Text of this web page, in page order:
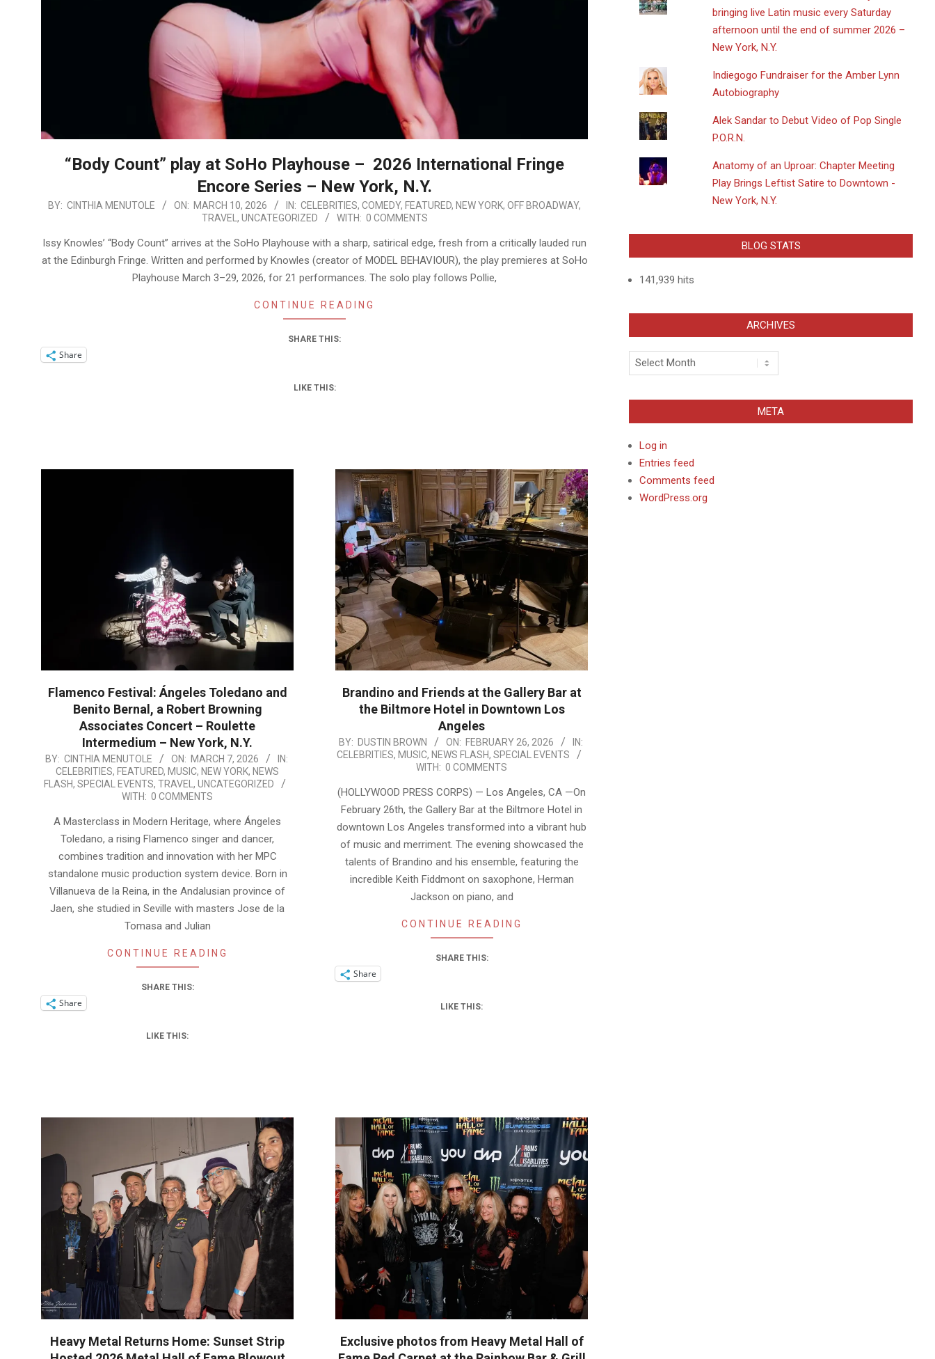
“Body Count” play at SoHo Playhouse – 2026 International Fringe
Encore Series – New York, N.Y.
2026-
10
BY: CINTHIA MENUTOLE ON: MARCH 10, 2026 IN: CELEBRITIES, COMEDY, FEATURED, NEW YORK, OFF BROADWAY,
TRAVEL , UNCATEGORIZED WITH: 0 COMMENTS
Issy Knowles’ “Body Count” arrives at the SoHo Playhouse with a sharp, satirical edge, fresh from a critically lauded run
at the Edinburgh Fringe. Written and performed by Knowles (creator of MODEL BEHAVIOUR), the play premieres at SoHo
Playhouse March 3–29, 2026, for 21 performances. The solo play follows Pollie,
CONTINUE READING
SHARE THIS:
Share
LIKE THIS:
Flamenco Festival: Ángeles Toledano and
Benito Bernal, a Robert Browning
Associates Concert – Roulette
Intermedium – New York, N.Y.
2026-
BY: CINTHIA MENUTOLE ON: MARCH 7, 2026
IN:
CELEBRITIES, FEATURED, MUSIC, NEW YORK, NEWS
FLASH, SPECIAL EVENTS, TRAVEL, UNCATEGORIZED
WITH: 0 COMMENTS
A Masterclass in Modern Heritage, where Ángeles
Toledano, a rising Flamenco singer and dancer,
combines tradition and innovation with her MPC
standalone music production system device. Born in
Villanueva de la Reina, in the Andalusian province of
Jaen, she studied in Seville with masters Jose de la
Tomasa and Julian
CONTINUE READING
SHARE THIS:
Share
LIKE THIS:
Brandino and Friends at the Gallery Bar at
the Biltmore Hotel in Downtown Los
Angeles
2026-
02-
BY: DUSTIN BROWN ON: FEBRUARY 26, 2026
IN:
CELEBRITIES, MUSIC, NEWS FLASH, SPECIAL EVENTS
WITH: 0 COMMENTS
(HOLLYWOOD PRESS CORPS) — Los Angeles, CA —On
February 26th, the Gallery Bar at the Biltmore Hotel in
downtown Los Angeles transformed into a vibrant hub
of music and merriment. The evening showcased the
talents of Brandino and his ensemble, featuring the
incredible Keith Fiddmont on saxophone, Herman
Jackson on piano, and
CONTINUE READING
SHARE THIS:
Share
LIKE THIS:
Heavy Metal Returns Home: Sunset Strip
Exclusive photos from Heavy Metal Hall of
bringing live Latin music every Saturday
afternoon until the end of summer 2026 –
New York, N.Y.
Indiegogo Fundraiser for the Amber Lynn
Autobiography
Alek Sandar to Debut Video of Pop Single
P.O.R.N.
Anatomy of an Uproar: Chapter Meeting
Play Brings Leftist Satire to Downtown -
New York, N.Y.
BLOG STATS
141,939 hits
ARCHIVES
Archives
META
Log in
Entries feed
Comments feed
WordPress.org